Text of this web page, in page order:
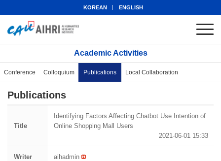
KOREAN ENGLISH
Academic Activities
Conference Colloquium Publications Local Collaboration
Publications
Title
Identifying Factors Affecting Chatbot Use Intention of
Online Shopping Mall Users
2021-06-01 15:33
Writer aihadmin